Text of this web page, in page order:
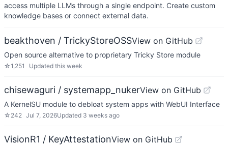
access multiple LLMs through a single endpoint. Create custom
knowledge bases or connect external data.
beakthoven / TrickyStoreOSSView on GitHub
Open source alternative to proprietary Tricky Store module
☆1,251 Updated this week
chisewaguri / systemapp_nukerView on GitHub
A KernelSU module to debloat system apps with WebUI Interface
☆ 242 Jul 7, 2026Updated 3 weeks ago
VisionR1 / KeyAttestationView on GitHub